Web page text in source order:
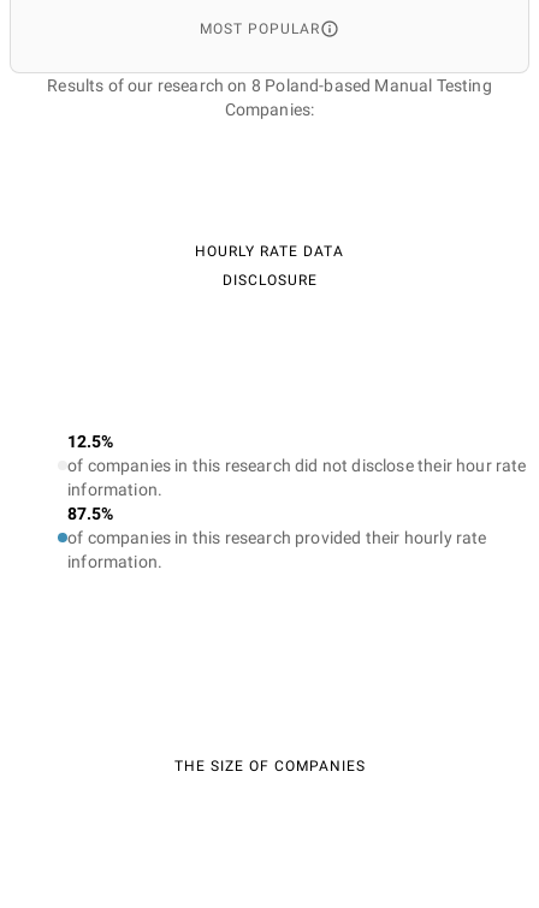
MOST POPULAR
Results of our research on 8 Poland-based Manual Testing
Companies:
HOURLY RATE DATA
DISCLOSURE
12.5%
of companies in this research did not disclose their hour rate
information.
87.5%
of companies in this research provided their hourly rate
information.
THE SIZE OF COMPANIES